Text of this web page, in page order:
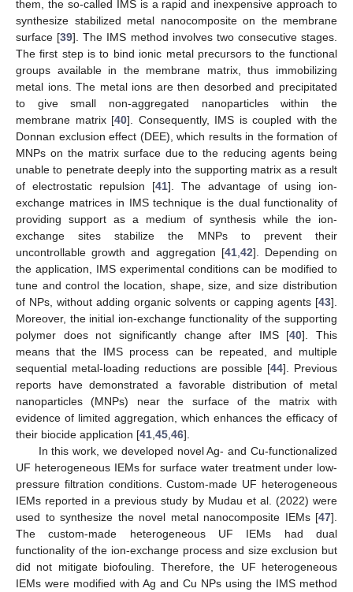
them, the so-called IMS is a rapid and inexpensive approach to
synthesize stabilized metal nanocomposite on the membrane
surface [39]. The IMS method involves two consecutive stages.
The first step is to bind ionic metal precursors to the functional
groups available in the membrane matrix, thus immobilizing
metal ions. The metal ions are then desorbed and precipitated
to give small non-aggregated nanoparticles within the
membrane matrix [40]. Consequently, IMS is coupled with the
Donnan exclusion effect (DEE), which results in the formation of
MNPs on the matrix surface due to the reducing agents being
unable to penetrate deeply into the supporting matrix as a result
of electrostatic repulsion [41]. The advantage of using ion-
exchange matrices in IMS technique is the dual functionality of
providing support as a medium of synthesis while the ion-
exchange sites stabilize the MNPs to prevent their
uncontrollable growth and aggregation [41, 42]. Depending on
the application, IMS experimental conditions can be modified to
tune and control the location, shape, size, and size distribution
of NPs, without adding organic solvents or capping agents [43].
Moreover, the initial ion-exchange functionality of the supporting
polymer does not significantly change after IMS [40]. This
means that the IMS process can be repeated, and multiple
sequential metal-loading reductions are possible [44]. Previous
reports have demonstrated a favorable distribution of metal
nanoparticles (MNPs) near the surface of the matrix with
evidence of limited aggregation, which enhances the efficacy of
their biocide application [41 45 46].
In this work, we developed novel Ag- and Cu-functionalized
UF heterogeneous IEMs for surface water treatment under low-
pressure filtration conditions. Custom-made UF heterogeneous
IEMs reported in a previous study by Mudau et al. (2022) were
used to synthesize the novel metal nanocomposite IEMs [47].
The custom-made heterogeneous UF IEMs had dual
functionality of the ion-exchange process and size exclusion but
did not mitigate biofouling. Therefore, the UF heterogeneous
IEMs were modified with Ag and Cu NPs using the IMS method